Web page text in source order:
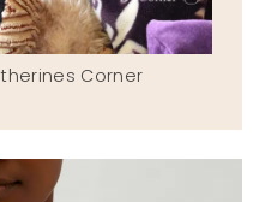
Corner